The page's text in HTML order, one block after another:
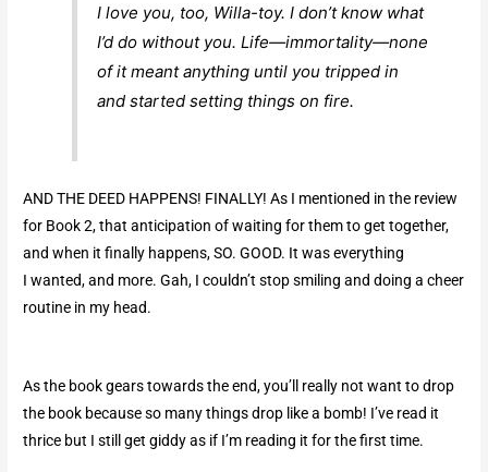
I love you, too, Willa-toy. I don’t know what
I’d do without you. Life—immortality—none
of it meant anything until you tripped in
and started setting things on fire.
AND THE DEED HAPPENS! FINALLY! As I mentioned in the review
for Book 2, that anticipation of waiting for them to get together,
and when it finally happens, SO. GOOD. It was everything
I wanted, and more. Gah, I couldn’t stop smiling and doing a cheer
routine in my head.
As the book gears towards the end, you’ll really not want to drop
the book because so many things drop like a bomb! I’ve read it
thrice but I still get giddy as if I’m reading it for the first time.